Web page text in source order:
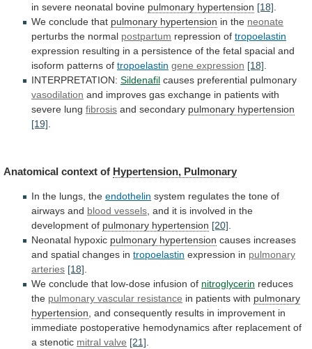
in severe neonatal bovine pulmonary hypertension [18]
We conclude that pulmonary hypertension in the neonate
perturbs the normal postpartum repression of tropoelastin
expression resulting in a persistence of the fetal spacial and
isoform patterns of tropoelastin gene expression [18]
INTERPRETATION: Sildenafil causes preferential pulmonary
vasodilation and improves gas exchange in patients with
severe lung fibrosis and secondary pulmonary hypertension
[19]
Anatomical context of Hypertension, Pulmonary
In the lungs, the endothelin system regulates the tone of
airways and blood vessels, and it is involved in the
development of pulmonary hypertension [20].
Neonatal hypoxic pulmonary hypertension causes increases
and spatial changes in tropoelastin expression in pulmonary
arteries [18].
We conclude that low-dose infusion of nitroglycerin reduces
the pulmonary vascular resistance in patients with pulmonary
hypertension, and consequently results in improvement in
immediate postoperative hemodynamics after replacement of
a stenotic mitral valve [21].